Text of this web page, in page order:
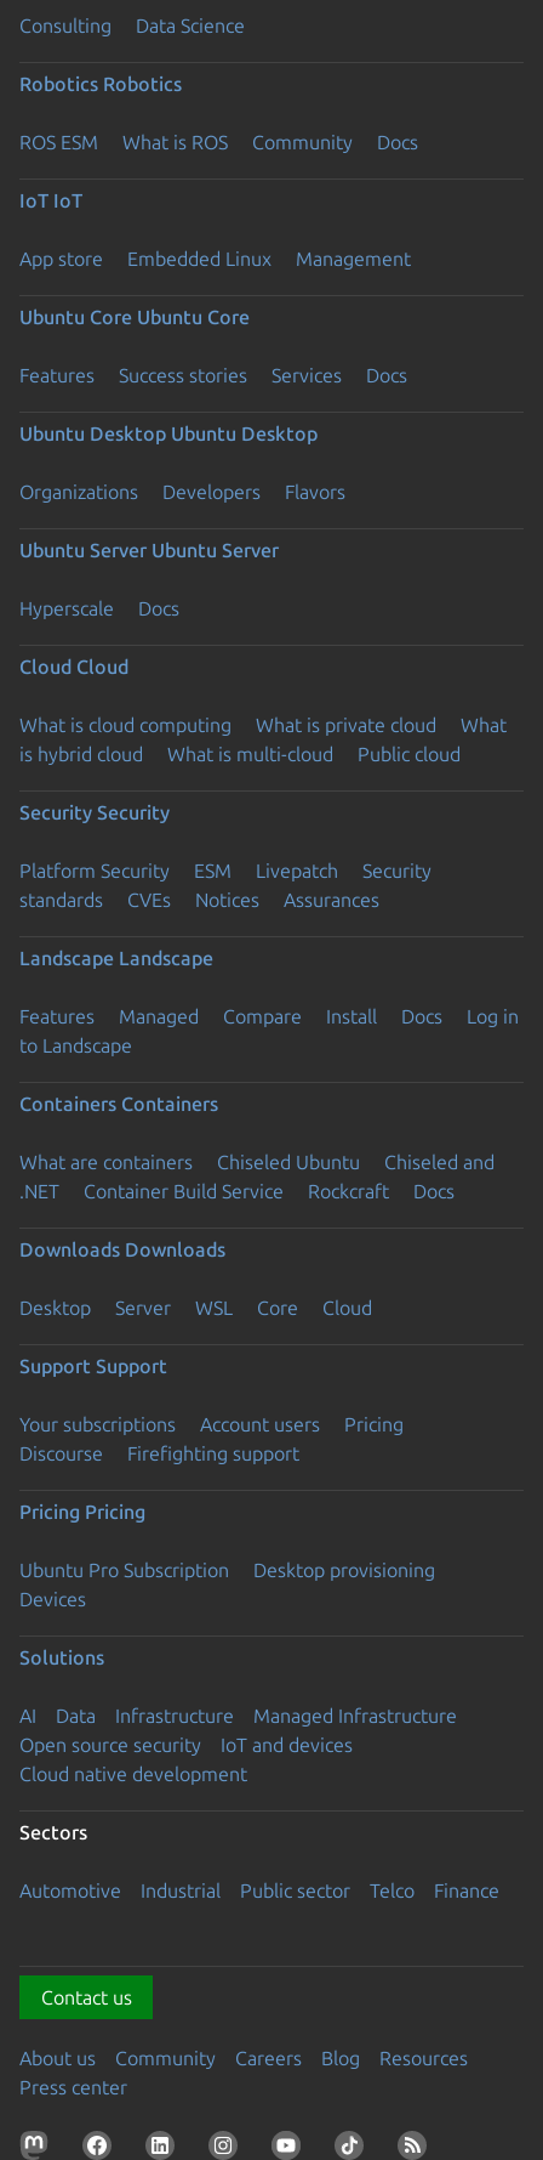
Consulting Data Science
Robotics Robotics
ROS ESM What is ROS Community Docs
IoT IoT
App store Embedded Linux Management
Ubuntu Core Ubuntu Core
Features Success stories Services Docs
Ubuntu Desktop Ubuntu Desktop
Organizations Developers Flavors
Ubuntu Server Ubuntu Server
Hyperscale Docs
Cloud Cloud
What is cloud computing What is private cloud
What
is hybrid cloud
What is multi-cloud Public cloud
Security Security
Platform Security ESM Livepatch
Security
standards
CVEs Notices Assurances
Landscape Landscape
Features Managed Compare Install Docs
Log in
to Landscape
Containers Containers
What are containers Chiseled Ubuntu
Chiseled and
.NET
Container Build Service Rockcraft Docs
Downloads Downloads
Desktop Server WSL Core Cloud
Support Support
Your subscriptions Account users
Pricing
Discourse
Firefighting support
Pricing Pricing
Ubuntu Pro Subscription
Desktop provisioning
Devices
Solutions
AI Data Infrastructure
Managed Infrastructure
Open source security
IoT and devices
Cloud native development
Sectors
Automotive Industrial Public sector Telco Finance
Contact us
About us Community Careers Blog
Resources
Press center